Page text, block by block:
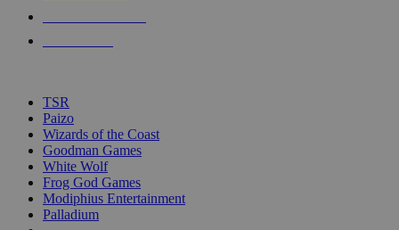
touch
TSR
Paizo
Wizards of the Coast
Goodman Games
White Wolf
Frog God Games
Modiphius Entertainment
Palladium